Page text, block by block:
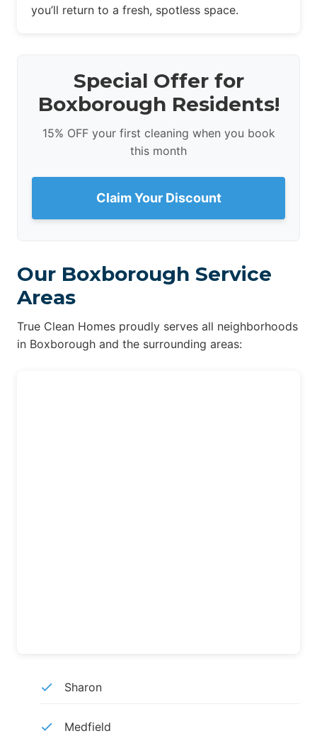
you’ll return to a fresh, spotless space.
Special Offer for
Boxborough Residents!
15% OFF your first cleaning when you book
this month
Claim Your Discount
Our Boxborough Service
Areas
True Clean Homes proudly serves all neighborhoods
in Boxborough and the surrounding areas:
Sharon
Medfield